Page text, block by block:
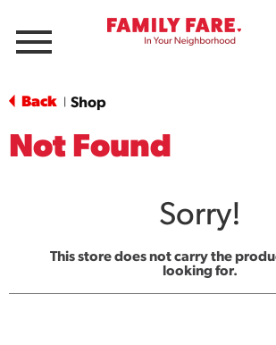
Menu
Back Shop
Not Found
Sorry!
This store does not carry the
looking for.